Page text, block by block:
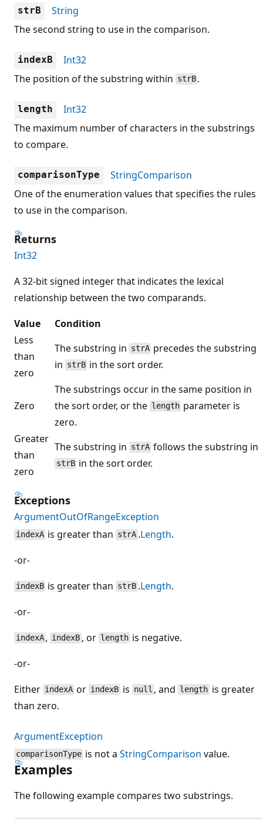
strB
String
The second string to use in the comparison.
indexB
Int32
The position of the substring within strB .
length
Int32
The maximum number of characters in the substrings
to compare.
comparisonType
StringComparison
One of the enumeration values that specifies the rules
to use in the comparison.
Returns
Int32
A 32-bit signed integer that indicates the lexical
relationship between the two comparands.
Value
Condition
Less
than
zero
The substring in strA precedes the substring
in strB in the sort order.
Zero
The substrings occur in the same position in
the sort order, or the length parameter is
zero.
Greater
than
zero
The substring in strA follows the substring in
strB in the sort order.
Exceptions
ArgumentOutOfRangeException
indexA is greater than strA.Length.
-or-
indexB is greater than strB.Length.
-or-
indexA , indexB , or length is negative.
-or-
Either indexA or indexB is null , and length is greater
than zero.
ArgumentException
comparisonType is not aStringComparison value.
Examples
The following example compares two substrings.